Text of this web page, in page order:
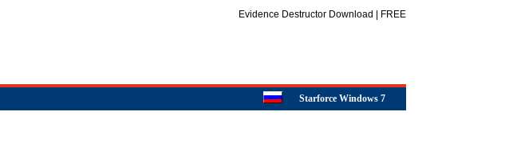
Evidence Destructor Download | FREE
Starforce Windows 7